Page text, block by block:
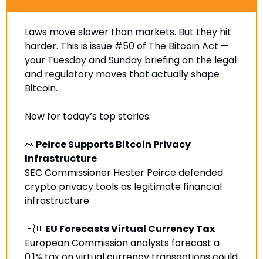
Laws move slower than markets. But they hit
harder. This is issue #50 of The Bitcoin Act —
your Tuesday and Sunday briefing on the legal
and regulatory moves that actually shape
Bitcoin.
Now for today’s top stories:
👀 Peirce Supports Bitcoin Privacy
Infrastructure
SEC Commissioner Hester Peirce defended
crypto privacy tools as legitimate financial
infrastructure.
🇪🇺 EU Forecasts Virtual Currency Tax
European Commission analysts forecast a